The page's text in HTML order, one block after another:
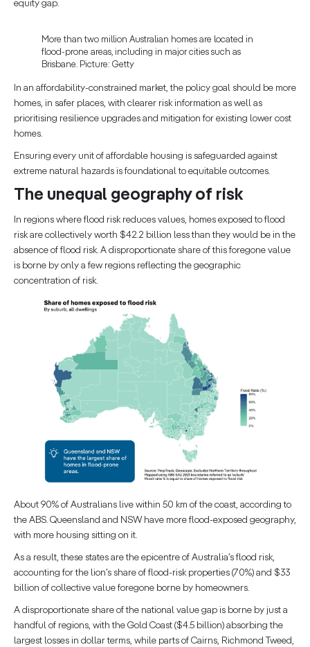
equity gap.
More than two million Australian homes are located in
flood-prone areas, including in major cities such as
Brisbane. Picture: Getty
In an affordability-constrained market, the policy goal should be more
homes, in safer places, with clearer risk information as well as
prioritising resilience upgrades and mitigation for existing lower cost
homes.
Ensuring every unit of affordable housing is safeguarded against
extreme natural hazards is foundational to equitable outcomes.
The unequal geography of risk
In regions where flood risk reduces values, homes exposed to flood
risk are collectively worth $42.2 billion less than they would be in the
absence of flood risk. A disproportionate share of this foregone value
is borne by only a few regions reflecting the geographic
concentration of risk.
About 90% of Australians live within 50 km of the coast, according to
the ABS. Queensland and NSW have more flood-exposed geography,
with more housing sitting on it.
As a result, these states are the epicentre of Australia’s flood risk,
accounting for the lion’s share of flood-risk properties (70%) and $33
billion of collective value foregone borne by homeowners.
A disproportionate share of the national value gap is borne by just a
handful of regions, with the Gold Coast ($4.5 billion) absorbing the
largest losses in dollar terms, while parts of Cairns, Richmond Tweed,